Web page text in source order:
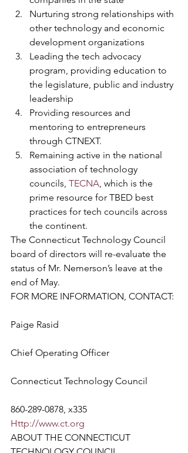
Nurturing strong relationships with
other technology and economic
development organizations
Leading the tech advocacy
program, providing education to
the legislature, public and industry
leadership
Providing resources and
mentoring to entrepreneurs
through CTNEXT.
Remaining active in the national
association of technology
councils, TECNA, which is the
prime resource for TBED best
practices for tech councils across
the continent.
The Connecticut Technology Council
board of directors will re-evaluate the
status of Mr. Nemerson’s leave at the
end of May.
FOR MORE INFORMATION, CONTACT:
Paige Rasid
Chief Operating Officer
Connecticut Technology Council
860-289-0878, x335
Http://www.ct.org
ABOUT THE CONNECTICUT